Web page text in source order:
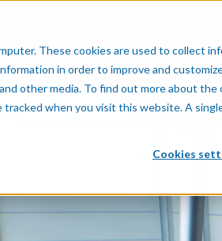
These cookies are used to collect
in order to improve and
other media. To find out more about the
tracked when you visit this website. A
Cookies